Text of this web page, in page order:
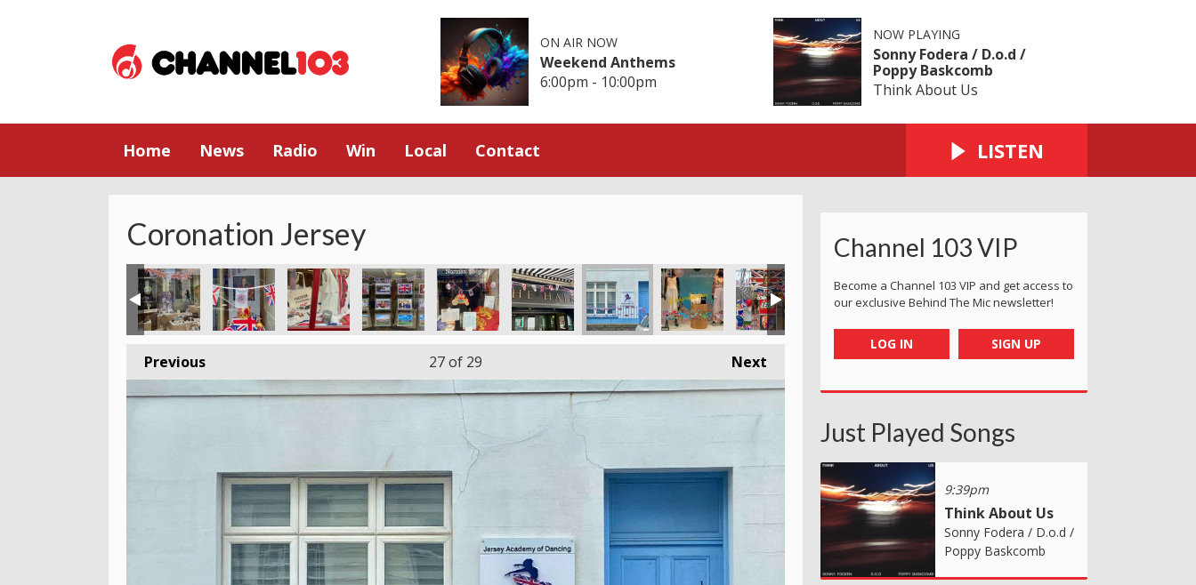
ON AIR NOW
Weekend Anthems
6:00pm - 10:00pm
NOW PLAYING
Sonny Fodera / D.o.d /
Poppy Baskcomb
Think About Us
Home News Radio Win Local Contact LISTEN
Coronation Jersey
Previous Next
27of 29
Channel 103 VIP
Become a Channel 103 VIP and get access to
our exclusive Behind The Mic newsletter!
LOG IN SIGN UP
Just Played Songs
9:39pm
Think About Us
Sonny Fodera / D.o.d /
Poppy Baskcomb